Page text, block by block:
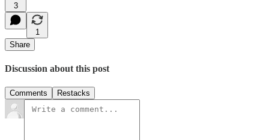
3
1
Share
Discussion about this post
Comments Restacks